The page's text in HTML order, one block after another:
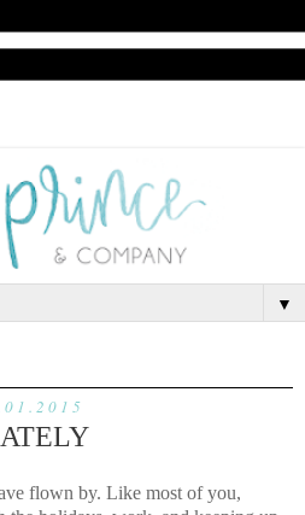
▼
flown by. Like most of you,